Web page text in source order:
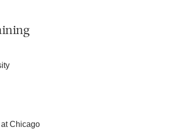
Chicago